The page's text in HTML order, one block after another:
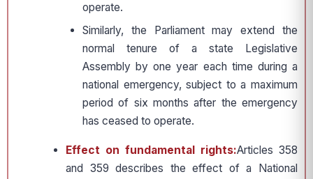
operate.
Similarly, the Parliament may extend the
normal tenure of a state Legislative
Assembly by one year each time during a
national emergency, subject to a maximum
period of six months after the emergency
has ceased to operate.
Effect on fundamental rights:Articles 358
and 359 describes the effect of a National